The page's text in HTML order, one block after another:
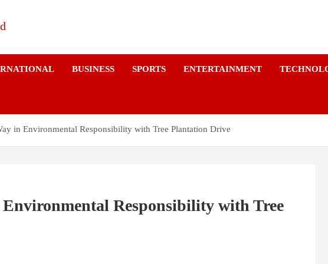
BUSINESS SPORTS ENTERTAINMENT
in Environmental Responsibility with Tree Plantation Drive
Responsibility with Tree